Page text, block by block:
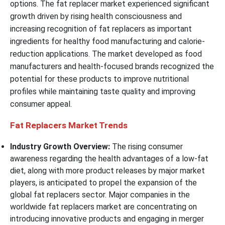
options. The fat replacer market experienced significant
growth driven by rising health consciousness and
increasing recognition of fat replacers as important
ingredients for healthy food manufacturing and calorie-
reduction applications. The market developed as food
manufacturers and health-focused brands recognized the
potential for these products to improve nutritional
profiles while maintaining taste quality and improving
consumer appeal.
Fat Replacers Market Trends
Industry Growth Overview: The rising consumer
awareness regarding the health advantages of a low-fat
diet, along with more product releases by major market
players, is anticipated to propel the expansion of the
global fat replacers sector. Major companies in the
worldwide fat replacers market are concentrating on
introducing innovative products and engaging in merger